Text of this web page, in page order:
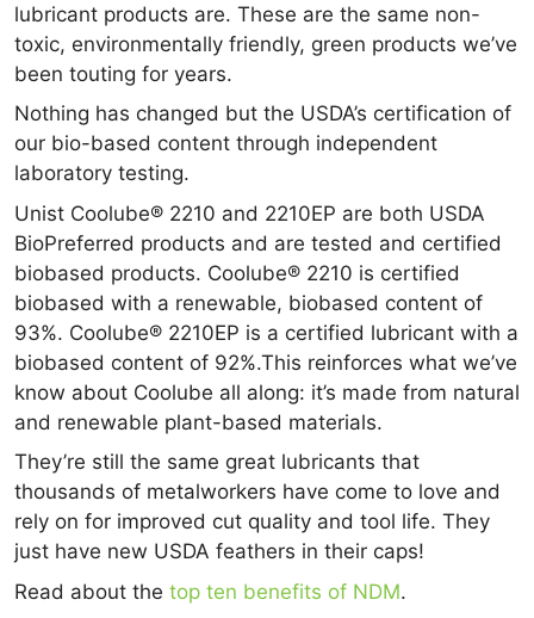
lubricant products are. These are the same non-
toxic, environmentally friendly, green products we’ve
been touting for years.
Nothing has changed but the USDA’s certification of
our bio-based content through independent
laboratory testing.
Unist Coolube® 2210 and 2210EP are both USDA
BioPreferred products and are tested and certified
biobased products. Coolube® 2210 is certified
biobased with a renewable, biobased content of
93%. Coolube® 2210EP is a certified lubricant with a
biobased content of 92%.This reinforces what we’ve
know about Coolube all along: it’s made from natural
and renewable plant-based materials.
They’re still the same great lubricants that
thousands of metalworkers have come to love and
rely on for improved cut quality and tool life. They
just have new USDA feathers in their caps!
Read about the top ten benefits of NDM.